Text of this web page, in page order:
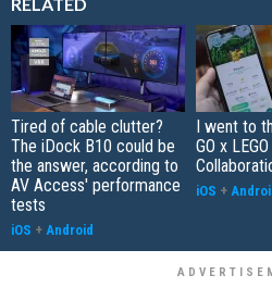
Tired of cable clutter?
The iDock B10 could be
the answer, according to
AV Access' performance
tests
iOS + Android
I went to
GO x
iOS +